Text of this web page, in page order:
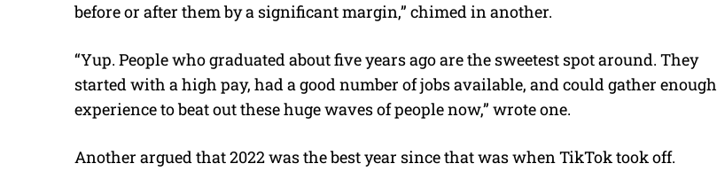
before or after them by a significant margin,” chimed in another.
“Yup. People who graduated about five years ago are the sweetest spot around. They
started with a high pay, had a good number of jobs available, and could gather enough
experience to beat out these huge waves of people now,” wrote one.
Another argued that 2022 was the best year since that was when TikTok took off.